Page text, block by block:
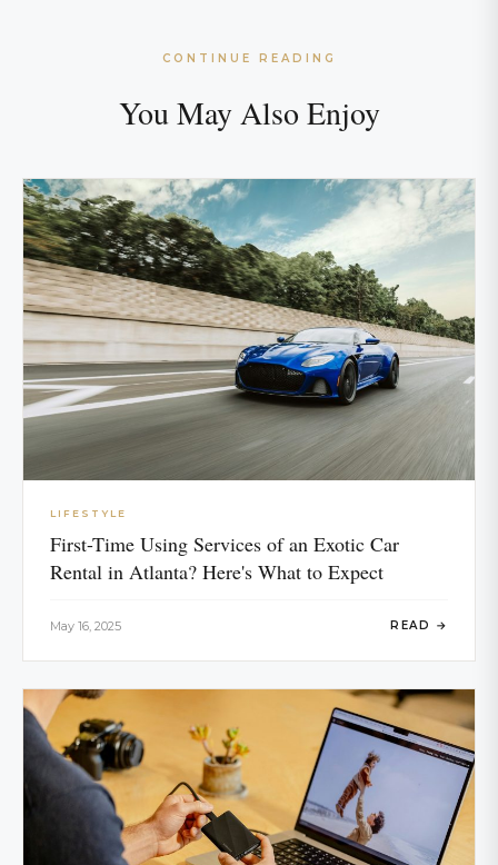
CONTINUE READING
You May Also Enjoy
LIFESTYLE
First-Time Using Services of an Exotic Car
Rental in Atlanta? Here's What to Expect
May 16, 2025 READ →